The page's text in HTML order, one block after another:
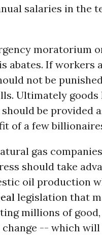
salaries in the
moratorium
If workers
not be
Ultimately goods
be provided
of a few
gas
should take
oil production
legislation that
millions of
-- which will